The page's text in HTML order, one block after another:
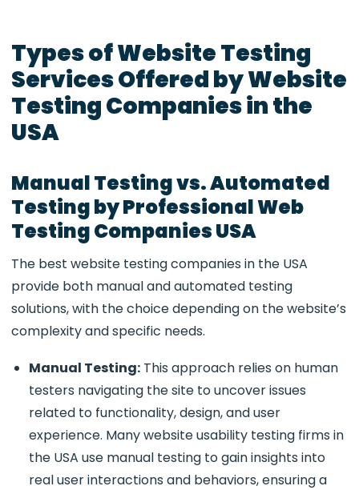
Types of Website Testing
Services Offered by Website
Testing Companies in the
USA
Manual Testing vs. Automated
Testing by Professional Web
Testing Companies USA
The best website testing companies in the USA
provide both manual and automated testing
solutions, with the choice depending on the website’s
complexity and specific needs.
Manual Testing: This approach relies on human
testers navigating the site to uncover issues
related to functionality, design, and user
experience. Manywebsite usability testing firms in
the USA use manual testing to gain insights into
real user interactions and behaviors, ensuring a